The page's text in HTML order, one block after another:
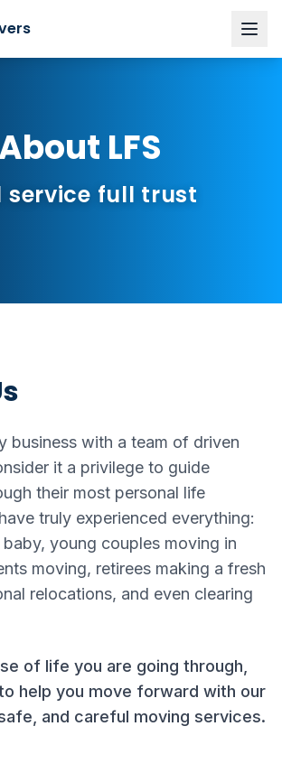
Email us
WhatsApp
LFS
service full trust
business with a team of driven
it a privilege to guide
their most personal life
truly experienced everything:
young couples moving in
moving, retirees making a fresh
relocations, and even clearing
of life you are going through,
help you move forward with our
and careful moving services.